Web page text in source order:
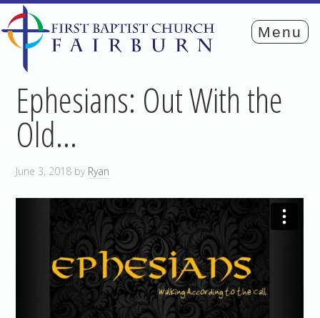
Ephesians: Out With the
Old…
June 3, 2018 by Ryan